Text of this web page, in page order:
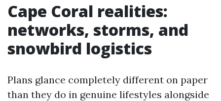
Cape Coral realities:
networks, storms, and
snowbird logistics
Plans glance completely different on paper
than they do in genuine lifestyles alongside